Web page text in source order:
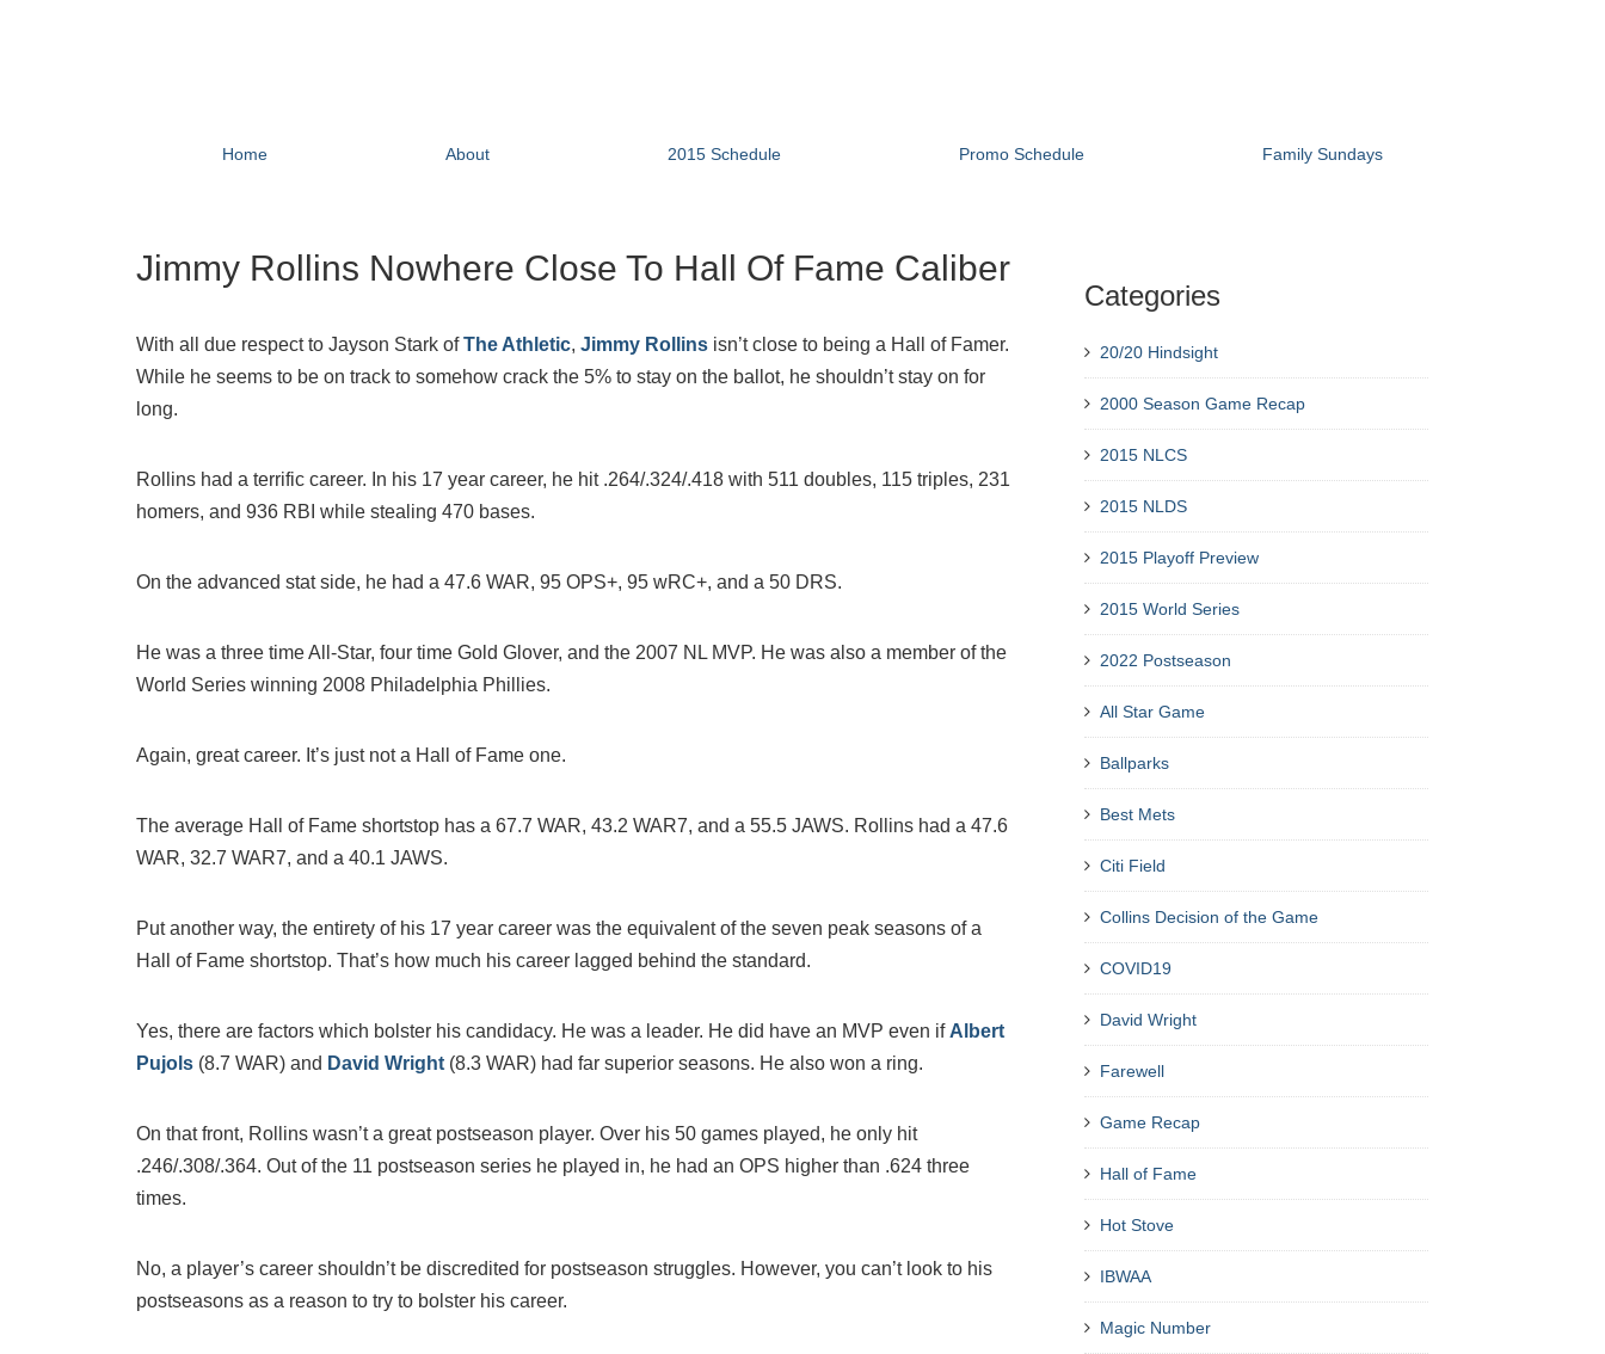
Home About 2015 Schedule Promo Schedule Family Sundays
Jimmy Rollins Nowhere Close To Hall Of Fame Caliber
With all due respect to Jayson Stark ofThe Athletic, Jimmy Rollins isn’t close to being a Hall of Famer.
While he seems to be on track to somehow crack the 5% to stay on the ballot, he shouldn’t stay on for
long.
Rollins had a terrific career. In his 17 year career, he hit .264/.324/.418 with 511 doubles, 115 triples, 231
homers, and 936 RBI while stealing 470 bases.
On the advanced stat side, he had a 47.6 WAR, 95 OPS+, 95 wRC+, and a 50 DRS.
He was a three time All-Star, four time Gold Glover, and the 2007 NL MVP. He was also a member of the
World Series winning 2008 Philadelphia Phillies.
Again, great career. It’s just not a Hall of Fame one.
The average Hall of Fame shortstop has a 67.7 WAR, 43.2 WAR7, and a 55.5 JAWS. Rollins had a 47.6
WAR, 32.7 WAR7, and a 40.1 JAWS.
Put another way, the entirety of his 17 year career was the equivalent of the seven peak seasons of a
Hall of Fame shortstop. That’s how much his career lagged behind the standard.
Yes, there are factors which bolster his candidacy. He was a leader. He did have an MVP even if Albert
Pujols (8.7 WAR) and David Wright (8.3 WAR) had far superior seasons. He also won a ring.
On that front, Rollins wasn’t a great postseason player. Over his 50 games played, he only hit
.246/.308/.364. Out of the 11 postseason series he played in, he had an OPS higher than .624 three
times.
No, a player’s career shouldn’t be discredited for postseason struggles. However, you can’t look to his
postseasons as a reason to try to bolster his career.
Categories
20/20 Hindsight
2000 Season Game Recap
2015 NLCS
2015 NLDS
2015 Playoff Preview
2015 World Series
2022 Postseason
All Star Game
Ballparks
Best Mets
Citi Field
Collins Decision of the Game
COVID19
David Wright
Farewell
Game Recap
Hall of Fame
Hot Stove
IBWAA
Magic Number